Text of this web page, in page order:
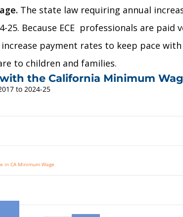
The state law requiring annual
Because ECE professionals are paid
payment rates to keep pace
to children and families.